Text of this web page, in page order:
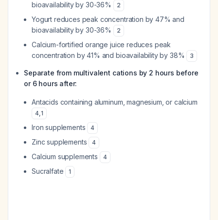
bioavailability by 30-36%
2
Yogurt reduces peak concentration by 47% and
bioavailability by 30-36%
2
Calcium-fortified orange juice reduces peak
concentration by 41% and bioavailability by 38%
3
Separate from multivalent cations by 2 hours before
or 6 hours after:
Antacids containing aluminum, magnesium, or calcium
4,1
Iron supplements 4
Zinc supplements 4
Calcium supplements 4
Sucralfate 1